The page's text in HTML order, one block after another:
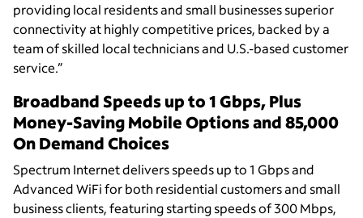
providing local residents and small businesses superior
connectivity at highly competitive prices, backed by a
team of skilled local technicians and U.S.-based customer
service.”
Broadband Speeds up to 1 Gbps, Plus
Money-Saving Mobile Options and 85,000
On Demand Choices
Spectrum Internet delivers speeds up to 1 Gbps and
Advanced WiFi for both residential customers and small
business clients, featuring starting speeds of 300 Mbps,